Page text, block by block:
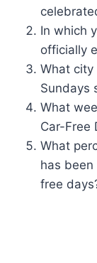
In which
officially
What
Sundays
What
Car-Free
What
has
free